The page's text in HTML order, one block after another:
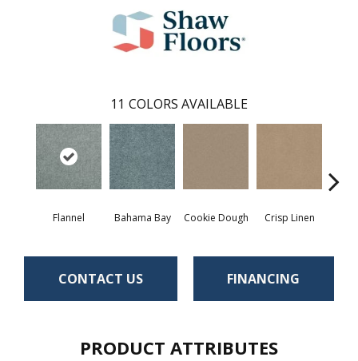
11 COLORS AVAILABLE
Flannel Bahama Bay Cookie Dough Crisp Linen
CONTACT US FINANCING
PRODUCT ATTRIBUTES